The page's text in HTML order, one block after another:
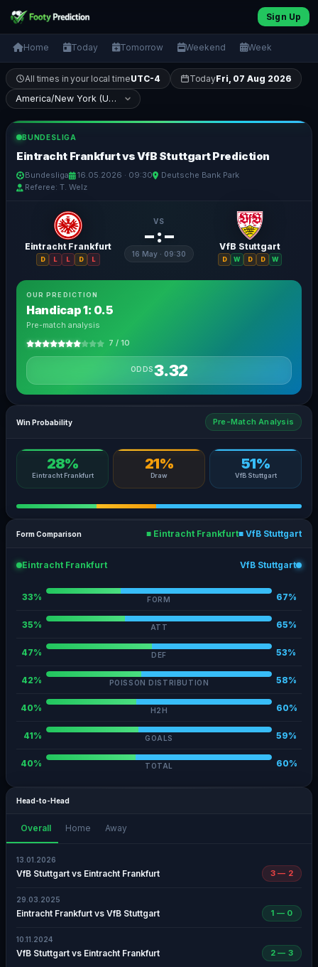
Sign Up
Home Today Tomorrow Weekend Week
All times in your local timeUTC-4 TodayFri, 07 Aug 2026
BUNDESLIGA
Eintracht Frankfurt vs VfB Stuttgart Prediction
Bundesliga 16.05.2026 · 09:30
Deutsche Bank Park
Referee: T. Welz
Eintracht Frankfurt
D L L D L
VS
– : –
16 May · 09:30
VfB Stuttgart
D W D D W
OUR PREDICTION
Handicap 1: 0.5
Pre-match analysis
7 / 10
ODDS3.32
Win Probability Pre-Match Analysis
28%
Eintracht Frankfurt
21%
Draw
51%
VfB Stuttgart
Form Comparison ■ Eintracht Frankfurt■ VfB Stuttgart
Eintracht Frankfurt VfB Stuttgart
33% FORM 67%
35% ATT 65%
47% DEF 53%
42% POISSON DISTRIBUTION 58%
40% H2H 60%
41% GOALS 59%
40% TOTAL 60%
Head-to-Head
Overall Home Away
13.01.2026
VfB Stuttgart vs Eintracht Frankfurt 3 — 2
29.03.2025
Eintracht Frankfurt vs VfB Stuttgart 1 — 0
10.11.2024
VfB Stuttgart vs Eintracht Frankfurt 2 — 3